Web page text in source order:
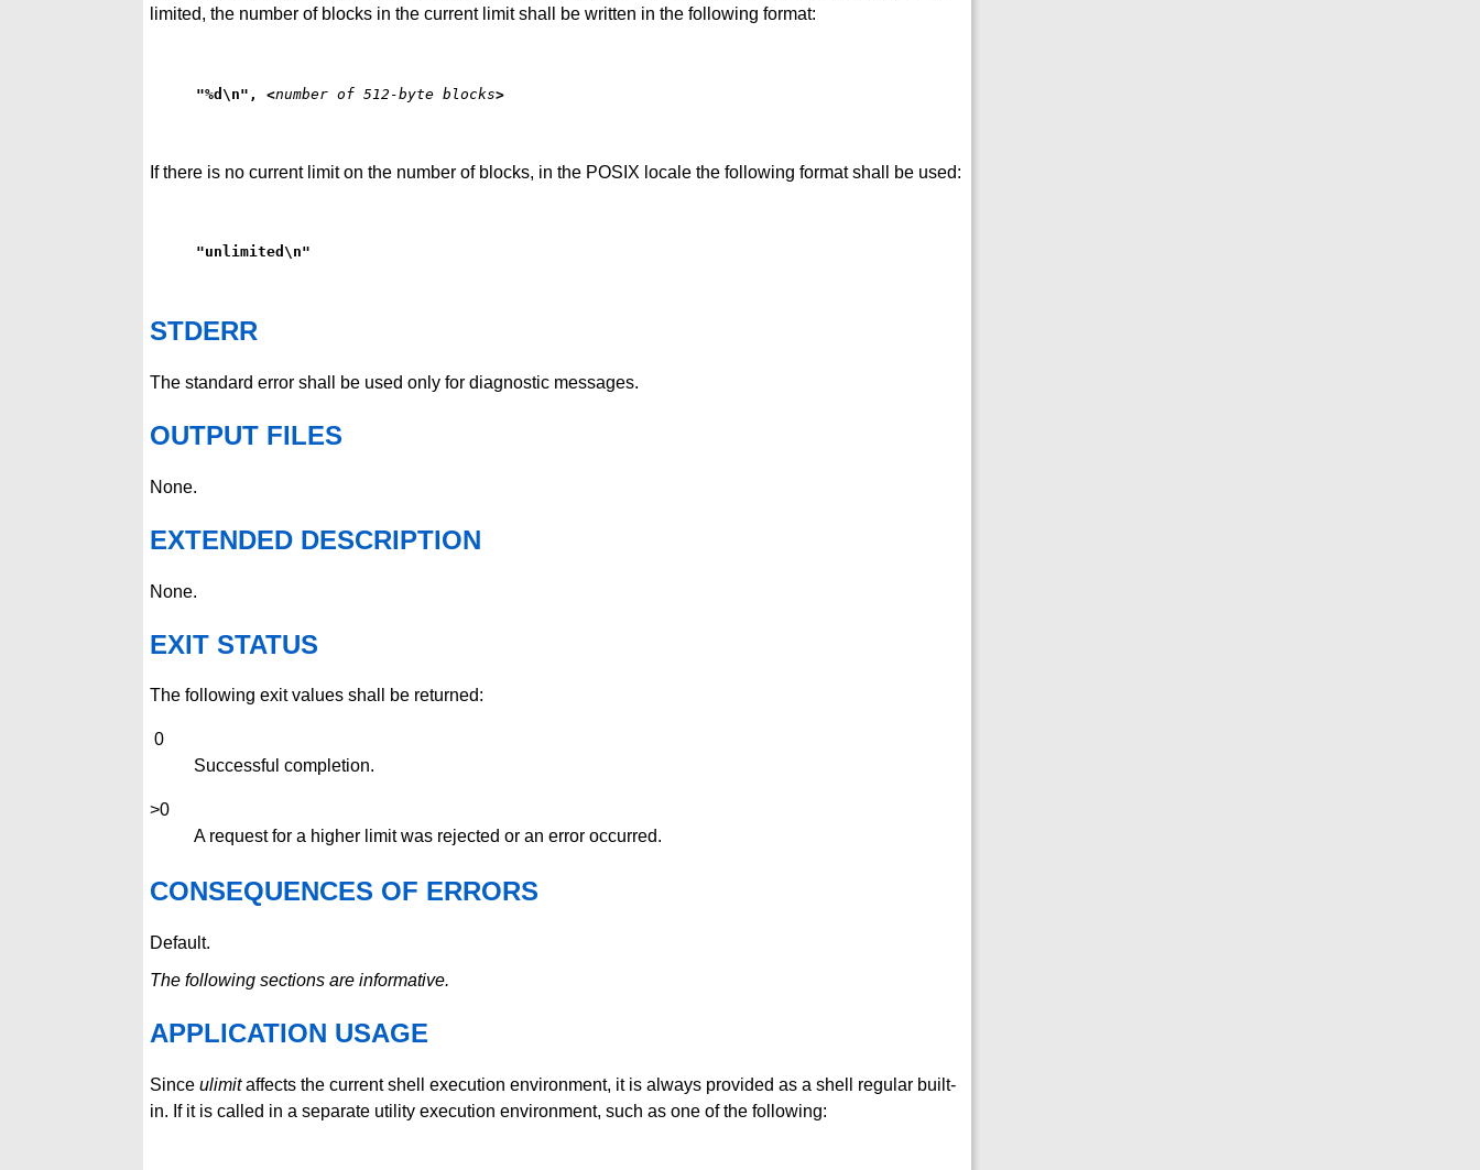
limited, the number of blocks in the current limit shall be written in the following format:
"%d\n", <number of 512-byte blocks>
If there is no current limit on the number of blocks, in the POSIX locale the following format shall be used:
"unlimited\n"
STDERR
The standard error shall be used only for diagnostic messages.
OUTPUT FILES
None.
EXTENDED DESCRIPTION
None.
EXIT STATUS
The following exit values shall be returned:
0
Successful completion.
>0
A request for a higher limit was rejected or an error occurred.
CONSEQUENCES OF ERRORS
Default.
The following sections are informative.
APPLICATION USAGE
Since ulimitaffects the current shell execution environment, it is always provided as a shell regular built-
in. If it is called in a separate utility execution environment, such as one of the following: